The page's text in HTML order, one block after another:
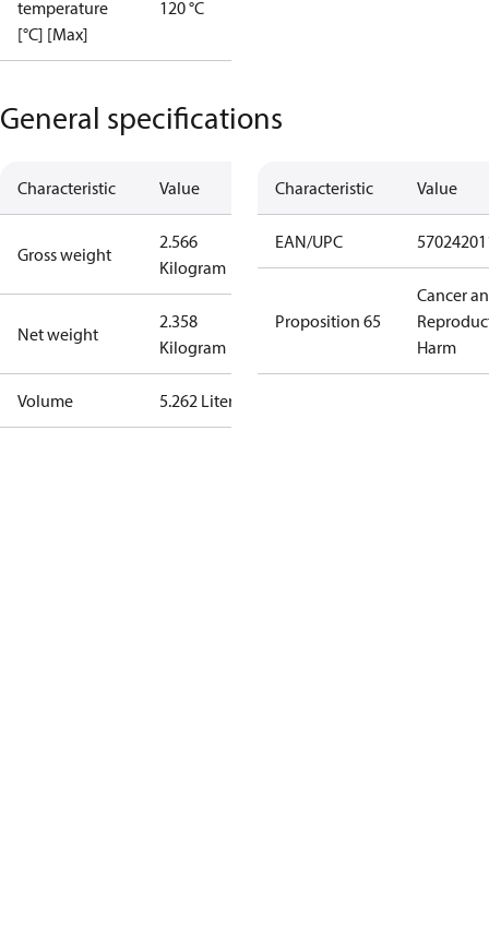
temperature
[°C] [Max]
120 °C
General specifications
Characteristic Value
Gross weight
2.566
Kilogram
Net weight
2.358
Kilogram
Volume 5.262 Liter
Characteristic Value
EAN/UPC
Proposition 65
Cancer
Harm